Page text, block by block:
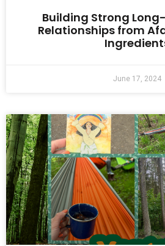
Building Strong
Relationships from
June 17, 2024